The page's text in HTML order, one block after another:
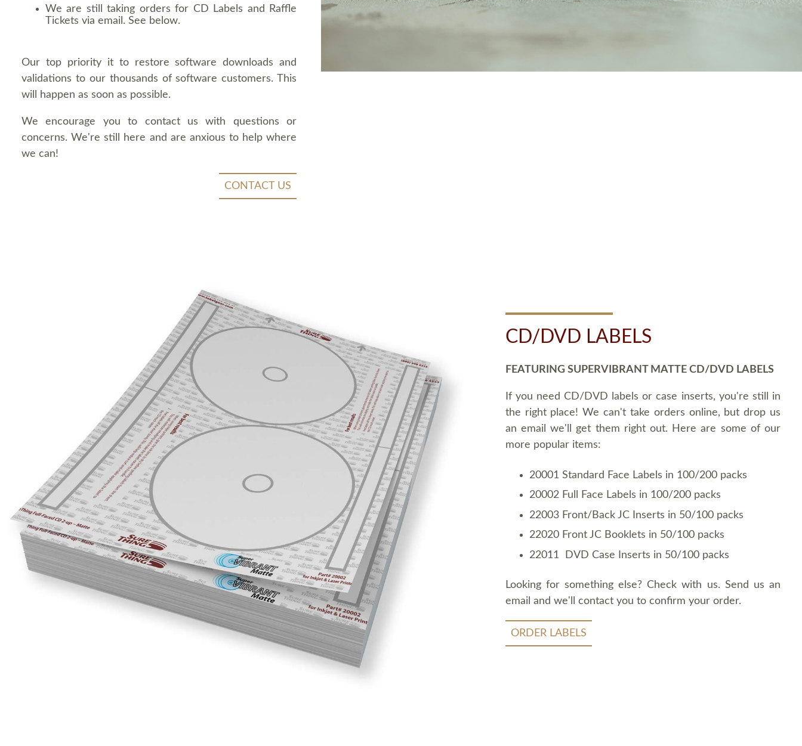
We are still taking orders for CD Labels and Raffle
Tickets via email. See below.
Our top priority it to restore software downloads and
validations to our thousands of software customers. This
will happen as soon as possible.
We encourage you to contact us with questions or
concerns. We're still here and are anxious to help where
we can!
CONTACT US
CD/DVD LABELS
FEATURING SUPERVIBRANT MATTE CD/DVD LABELS
If you need CD/DVD labels or case inserts, you're still in
the right place! We can't take orders online, but drop us
an email we'll get them right out. Here are some of our
more popular items:
20001 Standard Face Labels in 100/200 packs
20002 Full Face Labels in 100/200 packs
22003 Front/Back JC Inserts in 50/100 packs
22020 Front JC Booklets in 50/100 packs
22011 DVD Case Inserts in 50/100 packs
Looking for something else? Check with us. Send us an
email and we'll contact you to confirm your order.
ORDER LABELS